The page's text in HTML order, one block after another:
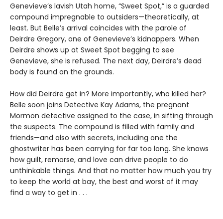
Genevieve’s lavish Utah home, “Sweet Spot,” is a guarded
compound impregnable to outsiders—theoretically, at
least. But Belle’s arrival coincides with the parole of
Deirdre Gregory, one of Genevieve’s kidnappers. When
Deirdre shows up at Sweet Spot begging to see
Genevieve, she is refused. The next day, Deirdre’s dead
body is found on the grounds.
How did Deirdre get in? More importantly, who killed her?
Belle soon joins Detective Kay Adams, the pregnant
Mormon detective assigned to the case, in sifting through
the suspects. The compound is filled with family and
friends—and also with secrets, including one the
ghostwriter has been carrying for far too long. She knows
how guilt, remorse, and love can drive people to do
unthinkable things. And that no matter how much you try
to keep the world at bay, the best and worst of it may
find a way to get in . . .